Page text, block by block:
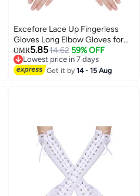
Excefore Lace Up Fingerless
Gloves Long Elbow Gloves for
Costume Party Lace-up Arm
Warmer
OMR5.8514.62 59% OFF
Lowest price in 7 days
Lowest price in 7 days
Get it by14 - 15 Aug